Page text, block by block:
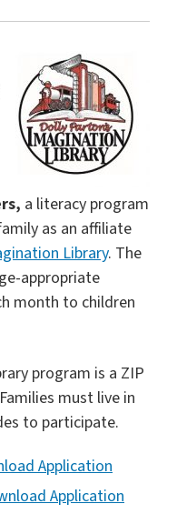
a literacy program
as an affiliate
Library. The
appropriate
month to children
program is a ZIP
must live in
to participate.
Application
Application